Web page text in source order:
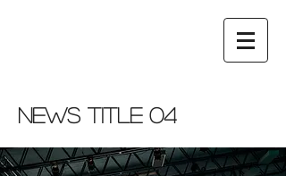
News Title 04